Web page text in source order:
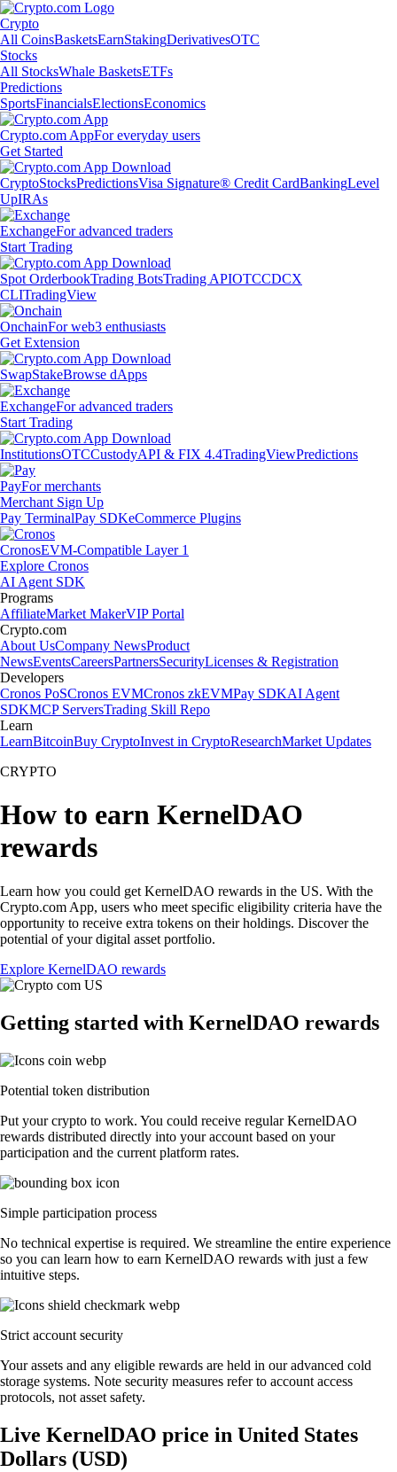
Crypto
All CoinsBasketsEarnStakingDerivativesOTC
Stocks
All StocksWhale BasketsETFs
Predictions
SportsFinancialsElectionsEconomics
Crypto.com AppFor everyday users
Get Started
CryptoStocksPredictionsVisa Signature® Credit CardBankingLevel
UpIRAs
ExchangeFor advanced traders
Start Trading
Spot OrderbookTrading BotsTrading APIOTCCDCX
CLITradingView
OnchainFor web3 enthusiasts
Get Extension
SwapStakeBrowse dApps
ExchangeFor advanced traders
Start Trading
InstitutionsOTCCustodyAPI & FIX 4.4TradingViewPredictions
PayFor merchants
Merchant Sign Up
Pay TerminalPay SDKeCommerce Plugins
CronosEVM-Compatible Layer 1
Explore Cronos
AI Agent SDK
Programs
AffiliateMarket MakerVIP Portal
Crypto.com
About UsCompany NewsProduct
NewsEventsCareersPartnersSecurityLicenses & Registration
Developers
Cronos PoSCronos EVMCronos zkEVMPay SDKAI Agent
SDKMCP ServersTrading Skill Repo
Learn
LearnBitcoinBuy CryptoInvest in CryptoResearchMarket Updates
CRYPTO
How to earn KernelDAO
rewards
Learn how you could get KernelDAO rewards in the US. With the
Crypto.com App, users who meet specific eligibility criteria have the
opportunity to receive extra tokens on their holdings. Discover the
potential of your digital asset portfolio.
Explore KernelDAO rewards
Getting started with KernelDAO rewards
Potential token distribution
Put your crypto to work. You could receive regular KernelDAO
rewards distributed directly into your account based on your
participation and the current platform rates.
Simple participation process
No technical expertise is required. We streamline the entire experience
so you can learn how to earn KernelDAO rewards with just a few
intuitive steps.
Strict account security
Your assets and any eligible rewards are held in our advanced cold
storage systems. Note security measures refer to account access
protocols, not asset safety.
Live KernelDAO price in United States
Dollars (USD)